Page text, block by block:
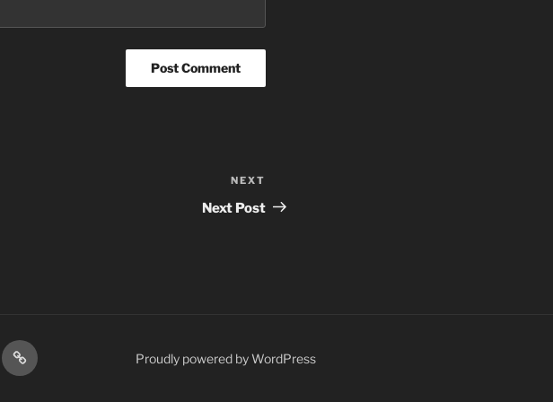
Post
NEXT
Next Post
Podcasts Proudly powered by WordPress